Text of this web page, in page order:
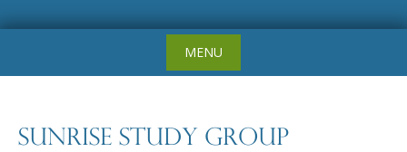
MENU
Sunrise Study Group